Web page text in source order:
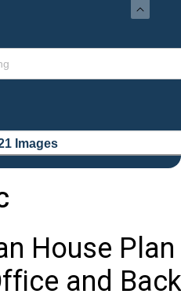
Images
House Plan
and Back